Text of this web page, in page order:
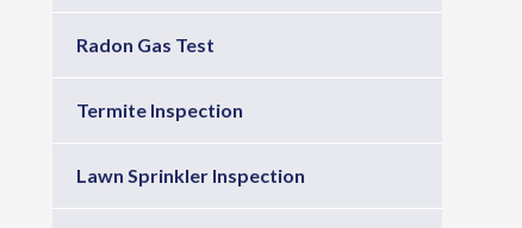
Radon Gas Test
Termite Inspection
Lawn Sprinkler Inspection